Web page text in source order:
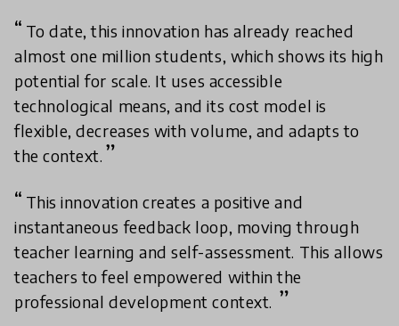
To date, this innovation has already reached
almost one million students, which shows its high
potential for scale. It uses accessible
technological means, and its cost model is
flexible, decreases with volume, and adapts to
the context.
This innovation creates a positive and
instantaneous feedback loop, moving through
teacher learning and self-assessment. This allows
teachers to feel empowered within the
professional development context.